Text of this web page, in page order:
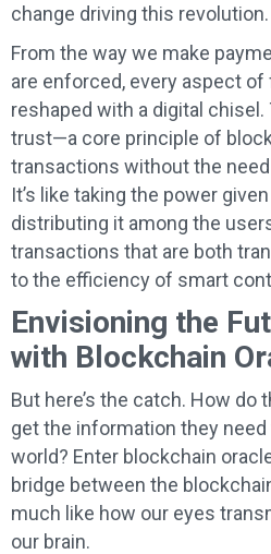
change driving this revolution.
From the way we make
are enforced, every aspect of
reshaped with a digital
trust—a core principle of
transactions without the
It’s like taking the power
distributing it among the
transactions that are both
to the efficiency of smart
Envisioning the
with Blockchain
But here’s the catch. How
get the information they
world? Enter blockchain
bridge between the
much like how our eyes
our brain.